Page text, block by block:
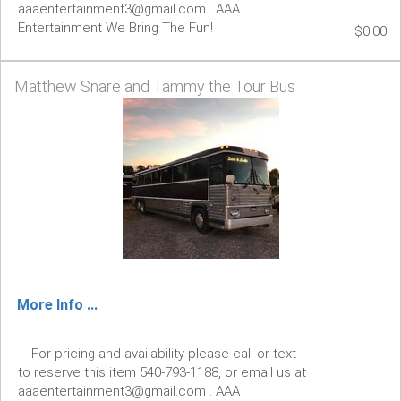
aaaentertainment3@gmail.com . AAA
Entertainment We Bring The Fun!
$0.00
Matthew Snare and Tammy the Tour Bus
More Info ...
For pricing and availability please call or text
to reserve this item 540-793-1188, or email us at
aaaentertainment3@gmail.com . AAA